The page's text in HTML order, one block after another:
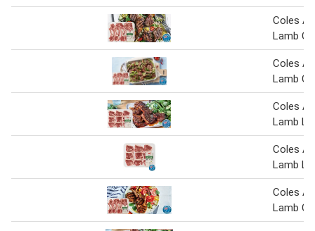
Coles
Lamb
Coles
Lamb
Coles
Lamb
Coles
Lamb
Coles
Lamb